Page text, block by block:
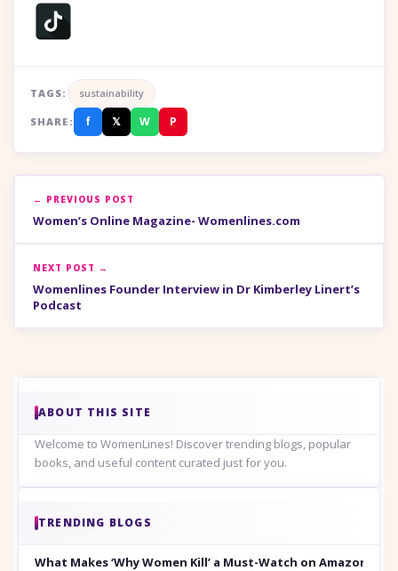
TAGS: sustainability
SHARE: f 𝕏 W P
← PREVIOUS POST
Women’s Online Magazine- Womenlines.com
NEXT POST →
Womenlines Founder Interview in Dr Kimberley Linert’s
Podcast
ABOUT THIS SITE
Welcome to WomenLines! Discover trending blogs, popular
books, and useful content curated just for you.
TRENDING BLOGS
What Makes ‘Why Women Kill’ a Must-Watch on Amazon